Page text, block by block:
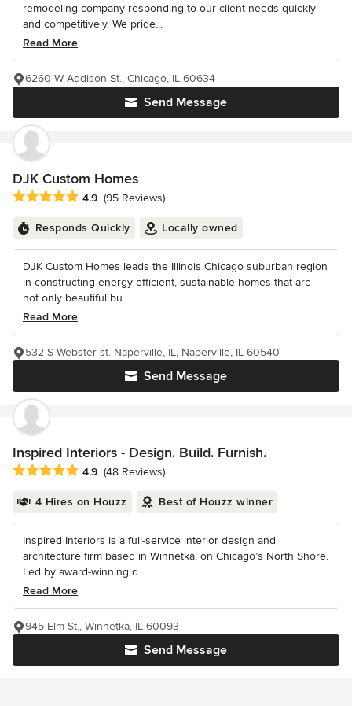
remodeling company responding to our client needs quickly
and competitively. We pride...
Read More
Send Message
6260 W Addison St., Chicago, IL 60634
DJK Custom Homes
Average rating: 4.9 out of 5 stars
4.9 (95 Reviews)
Responds Quickly Locally owned
DJK Custom Homes leads the Illinois Chicago suburban region
in constructing energy-efficient, sustainable homes that are
not only beautiful bu...
Read More
Send Message
532 S Webster st. Naperville, IL, Naperville, IL 60540
Inspired Interiors - Design. Build. Furnish.
Average rating: 4.9 out of 5 stars
4.9 (48 Reviews)
4 Hires on Houzz Best of Houzz winner
Inspired Interiors is a full-service interior design and
architecture firm based in Winnetka, on Chicago’s North Shore.
Led by award-winning d...
Read More
Send Message
945 Elm St., Winnetka, IL 60093